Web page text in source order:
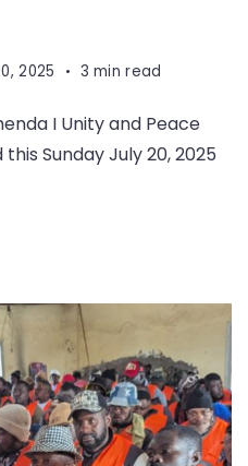
2025 3 min read
I Unity and Peace
Sunday July 20, 2025